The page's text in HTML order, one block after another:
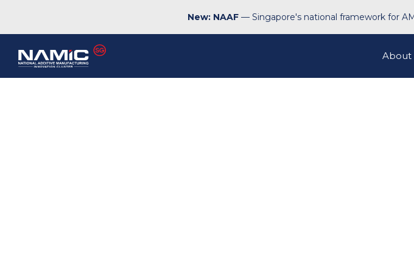
New: NAAF— Singapore's national framework for
About